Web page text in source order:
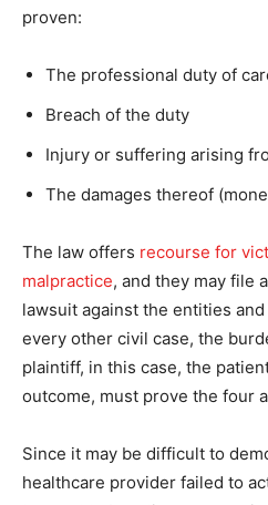
proven:
The professional duty of
Breach of the duty
Injury or suffering arising
The damages thereof
The law offers recourse for
malpractice, and they may file
lawsuit against the entities
every other civil case, the
plaintiff, in this case, the
outcome, must prove the four
Since it may be difficult to
healthcare provider failed to